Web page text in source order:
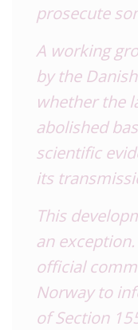
prosecute
A working
by the
whether the
abolished
scientific
its
This
an
official
Norway to
of Section